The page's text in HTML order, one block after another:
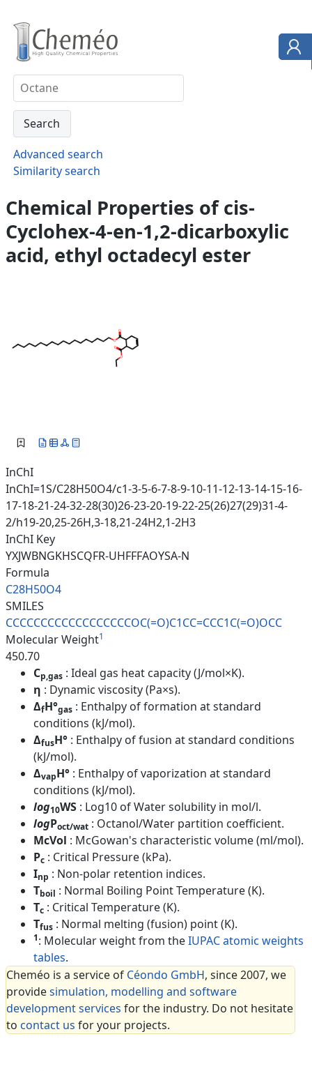
Advanced search
Similarity search
Chemical Properties of cis-
Cyclohex-4-en-1,2-dicarboxylic
acid, ethyl octadecyl ester
InChI
InChI=1S/C28H50O4/c1-3-5-6-7-8-9-10-11-12-13-14-15-16-
17-18-21-24-32-28(30)26-23-20-19-22-25(26)27(29)31-4-
2/h19-20,25-26H,3-18,21-24H2,1-2H3
InChI Key
YXJWBNGKHSCQFR-UHFFFAOYSA-N
Formula
C28H50O4
SMILES
CCCCCCCCCCCCCCCCCCOC(=O)C1CC=CCC1C(=O)OCC
Molecular Weight1
450.70
Cp,gas : Ideal gas heat capacity (J/mol×K).
η : Dynamic viscosity (Pa×s).
ΔfH°gas : Enthalpy of formation at standard
conditions (kJ/mol).
ΔfusH° : Enthalpy of fusion at standard conditions
(kJ/mol).
ΔvapH° : Enthalpy of vaporization at standard
conditions (kJ/mol).
log10WS : Log10 of Water solubility in mol/l.
logPoct/wat : Octanol/Water partition coefficient.
McVol : McGowan's characteristic volume (ml/mol).
Pc : Critical Pressure (kPa).
Inp : Non-polar retention indices.
Tboil : Normal Boiling Point Temperature (K).
Tc : Critical Temperature (K).
Tfus : Normal melting (fusion) point (K).
1: Molecular weight from theIUPAC atomic weights
tables.
Cheméo is a service of Céondo GmbH, since 2007, we
providesimulation, modelling and software
development services for the industry. Do not hesitate
to contact us for your projects.